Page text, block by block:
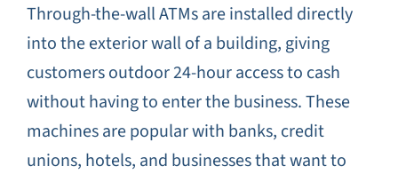
Through-the-wall ATMs are installed directly
into the exterior wall of a building, giving
customers outdoor 24-hour access to cash
without having to enter the business. These
machines are popular with banks, credit
unions, hotels, and businesses that want to